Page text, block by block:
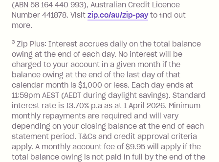
Zip Plus:
you do not have an outstanding
balance at the end of the month).
Interest:
13.70% p.a. if your balance is over
$1,000.
No interest if your balance is $1,000
or less.
Late Fee: $15 if the minimum
repayment isn’t made, charged 7 days
after your due date.
(ABN 58 164 440 993), Australian Credit Licence
Number 441878. Visit zip.co/au/zip-payto ﬁnd out
more.
3 Zip Plus: Interest accrues daily on the total balance
owing at the end of each day. No interest will be
charged to your account in a given month if the
balance owing at the end of the last day of that
calendar month is $1,000 or less. Each day ends at
11:59pm AEST (AEDT during daylight savings). Standard
interest rate is 13.70% p.a as at 1 April 2026. Minimum
monthly repayments are required and will vary
depending on your closing balance at the end of each
statement period. T&Cs and credit approval criteria
apply. A monthly account fee of $9.95 will apply if the
total balance owing is not paid in full by the end of the